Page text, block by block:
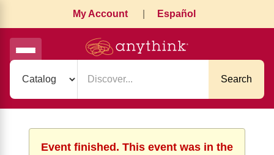
My Account Español
Search
Event finished. This event was in the